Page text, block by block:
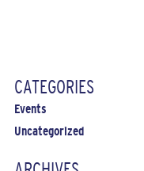
CATEGORIES
Events
Uncategorized